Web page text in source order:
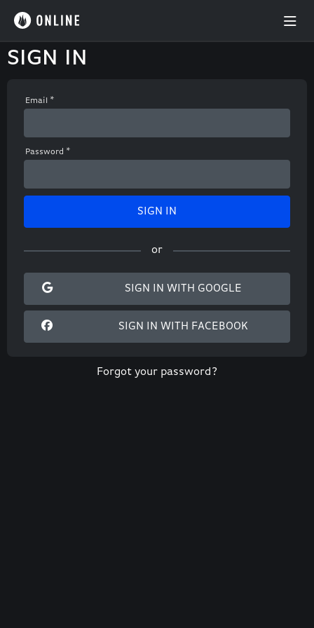
SIGN IN
Email *
Password *
SIGN IN
or
SIGN IN WITH GOOGLE
SIGN IN WITH FACEBOOK
Forgot your password?